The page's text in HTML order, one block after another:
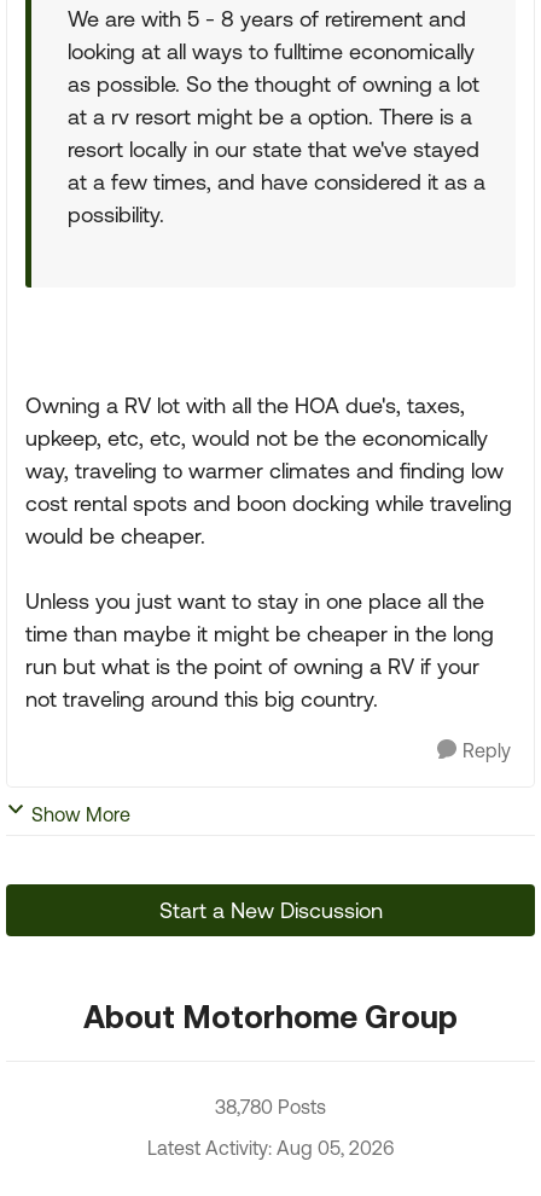
We are with 5 - 8 years of retirement and
looking at all ways to fulltime economically
as possible. So the thought of owning a lot
at a rv resort might be a option. There is a
resort locally in our state that we've stayed
at a few times, and have considered it as a
possibility.
Owning a RV lot with all the HOA due's, taxes,
upkeep, etc, etc, would not be the economically
way, traveling to warmer climates and finding low
cost rental spots and boon docking while traveling
would be cheaper.
Unless you just want to stay in one place all the
time than maybe it might be cheaper in the long
run but what is the point of owning a RV if your
not traveling around this big country.
Reply
Show More
Start a New Discussion
About Motorhome Group
38,780 Posts
Latest Activity: Aug 05, 2026